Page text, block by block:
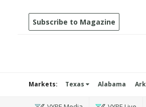
Subscribe to Magazine
Markets: Texas Alabama